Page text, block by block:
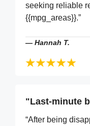
seeking reliable
{{mpg_areas}}.”
— Hannah T.
"Last-minute
“After being